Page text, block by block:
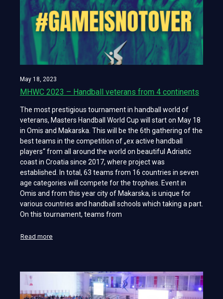
May 18, 2023
MHWC 2023 – Handball veterans from 4 continents
The most prestigious tournament in handball world of
veterans, Masters Handball World Cup will start on May 18
in Omis and Makarska. This will be the 6th gathering of the
best teams in the competition of „ex active handball
players“ from all around the world on beautiful Adriatic
coast in Croatia since 2017, where project was
established. In total, 63 teams from 16 countries in seven
age categories will compete for the trophies. Event in
Omis and from this year city of Makarska, is unique for
various countries and handball schools which taking a part.
On this tournament, teams from
Read more